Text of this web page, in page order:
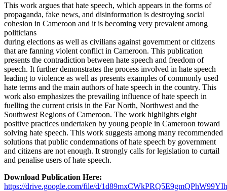
This work argues that hate speech, which appears in the forms of
propaganda, fake news, and disinformation is destroying social
cohesion in Cameroon and it is becoming very prevalent among
politicians
during elections as well as civilians against government or citizens
that are fanning violent conflict in Cameroon. This publication
presents the contradiction between hate speech and freedom of
speech. It further demonstrates the process involved in hate speech
leading to violence as well as presents examples of commonly used
hate terms and the main authors of hate speech in the country. This
work also emphasizes the prevailing influence of hate speech in
fuelling the current crisis in the Far North, Northwest and the
Southwest Regions of Cameroon. The work highlights eight
positive practices undertaken by young people in Cameroon toward
solving hate speech. This work suggests among many recommended
solutions that public condemnations of hate speech by government
and citizens are not enough. It strongly calls for legislation to curtail
and penalise users of hate speech.
Download Publication Here:
https://drive.google.com/file/d/